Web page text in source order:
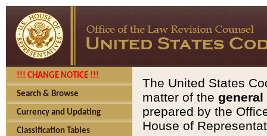
!!! CHANGE NOTICE !!!
Search & Browse
Currency and Updating
Classification Tables
The United States
matter of the general
prepared by the
House of